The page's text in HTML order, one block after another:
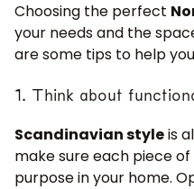
Choosing the perfect
your needs and the
are some tips to help
1. Think about
Scandinavian styleis
make sure each piece
purpose in your home.